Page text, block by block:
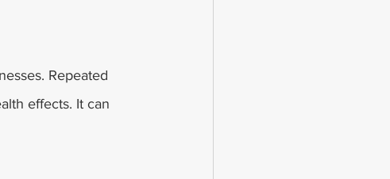
Repeated
effects. It can